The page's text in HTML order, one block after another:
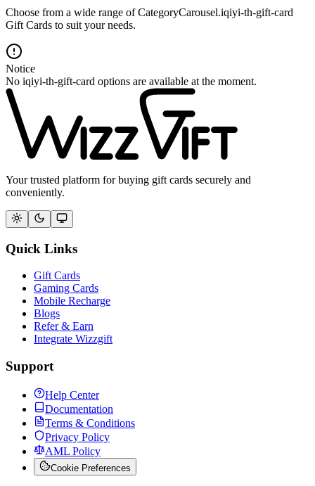
Choose from a wide range of CategoryCarousel.iqiyi-th-gift-card
Gift Cards to suit your needs.
Notice
No iqiyi-th-gift-card options are available at the moment.
Your trusted platform for buying gift cards securely and
conveniently.
Quick Links
Gift Cards
Gaming Cards
Mobile Recharge
Blogs
Refer & Earn
Integrate Wizzgift
Support
Help Center
Documentation
Terms & Conditions
Privacy Policy
AML Policy
Cookie Preferences